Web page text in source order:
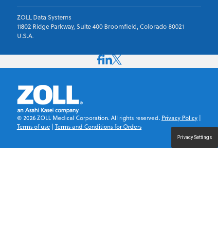
ZOLL Data Systems
11802 Ridge Parkway, Suite 400 Broomfield, Colorado 80021
U.S.A.
© 2026ZOLL Medical Corporation. All rights reserved. Privacy Policy|
Terms of use| Terms and Conditions for Orders
Privacy Settings